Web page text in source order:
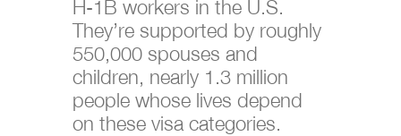
H-1B workers in the U.S.
They’re supported by roughly
550,000 spouses and
children, nearly 1.3 million
people whose lives depend
on these visa categories.